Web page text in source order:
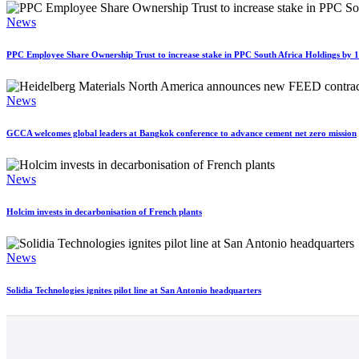
News
PPC Employee Share Ownership Trust to increase stake in PPC South Africa Holdings by
News
GCCA welcomes global leaders at Bangkok conference to advance cement net zero mission
News
Holcim invests in decarbonisation of French plants
News
Solidia Technologies ignites pilot line at San Antonio headquarters